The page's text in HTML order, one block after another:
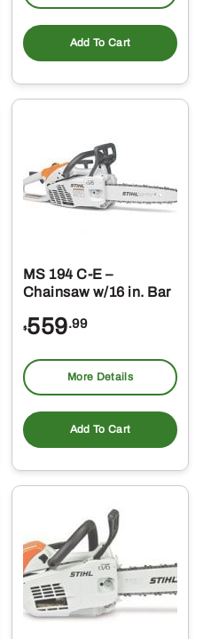
Add To Cart
MS 194 C-E –
Chainsaw w/16 in. Bar
$559.99
More Details
Add To Cart